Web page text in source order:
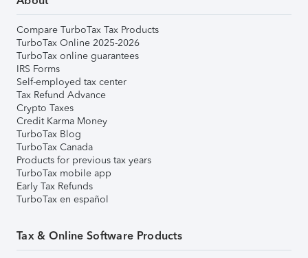
Compare TurboTax Tax Products
TurboTax Online 2025-2026
TurboTax online guarantees
IRS Forms
Self-employed tax center
Tax Refund Advance
Crypto Taxes
Credit Karma Money
TurboTax Blog
TurboTax Canada
Products for previous tax years
TurboTax mobile app
Early Tax Refunds
TurboTax en español
Tax & Online Software Products